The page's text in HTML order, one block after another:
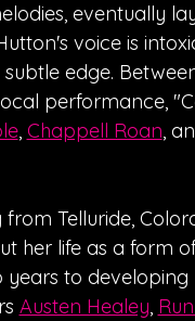
eventually
voice is
subtle edge.
performance,
, Chappell Roan,
from Telluride,
her life as a form
years to developing
Austen Healey,